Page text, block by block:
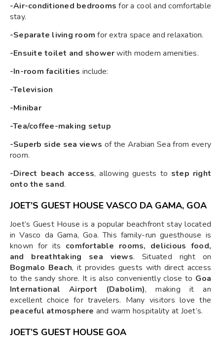
-Air-conditioned bedrooms for a cool and comfortable
stay.
-Separate living room for extra space and relaxation.
-Ensuite toilet and showerwith modern amenities.
-In-room facilities include:
-Television
-Minibar
-Tea/coffee-making setup
-Superb side sea views of the Arabian Sea from every
room.
-Direct beach access, allowing guests to step right
onto the sand.
JOET’S GUEST HOUSE VASCO DA GAMA, GOA
Joet’s Guest House is a popular beachfront stay located
in Vasco da Gama, Goa. This family-run guesthouse is
known for its comfortable rooms, delicious food,
and breathtaking sea views. Situated right on
Bogmalo Beach, it provides guests with direct access
to the sandy shore. It is also conveniently close to Goa
International Airport (Dabolim), making it an
excellent choice for travelers. Many visitors love the
peaceful atmosphere and warm hospitality at Joet’s.
JOET’S GUEST HOUSE GOA